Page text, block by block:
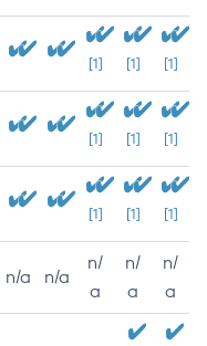
[1] [1] [1]
[1] [1] [1]
[1] [1] [1]
n/a n/a
n/
a
n/
a
n/
a